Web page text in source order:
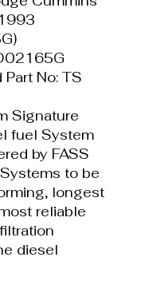
No: TS
Signature
fuel System
by FASS
to be
longest
reliable
diesel